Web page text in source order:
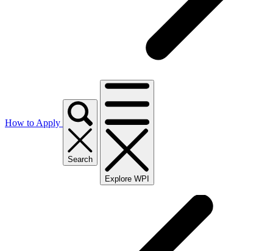
How to Apply
Search
Explore WPI